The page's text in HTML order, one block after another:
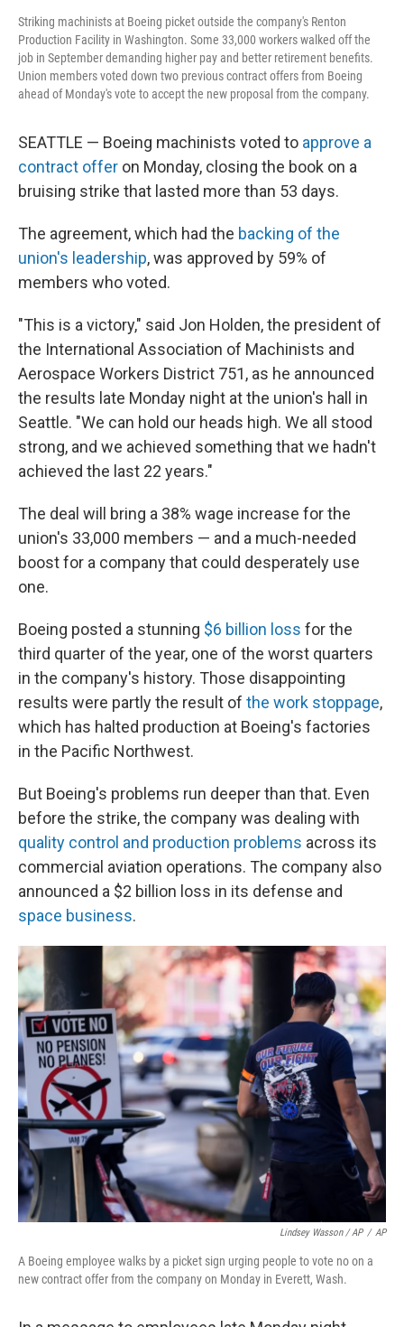
Striking machinists at Boeing picket outside the company's Renton
Production Facility in Washington. Some 33,000 workers walked off the
job in September demanding higher pay and better retirement benefits.
Union members voted down two previous contract offers from Boeing
ahead of Monday's vote to accept the new proposal from the company.
SEATTLE — Boeing machinists voted to approve a
contract offer on Monday, closing the book on a
bruising strike that lasted more than 53 days.
The agreement, which had the backing of the
union's leadership, was approved by 59% of
members who voted.
"This is a victory," said Jon Holden, the president of
the International Association of Machinists and
Aerospace Workers District 751, as he announced
the results late Monday night at the union's hall in
Seattle. "We can hold our heads high. We all stood
strong, and we achieved something that we hadn't
achieved the last 22 years."
The deal will bring a 38% wage increase for the
union's 33,000 members — and a much-needed
boost for a company that could desperately use
one.
Boeing posted a stunning $6 billion loss for the
third quarter of the year, one of the worst quarters
in the company's history. Those disappointing
results were partly the result of the work stoppage,
which has halted production at Boeing's factories
in the Pacific Northwest.
But Boeing's problems run deeper than that. Even
before the strike, the company was dealing with
quality control and production problems across its
commercial aviation operations. The company also
announced a $2 billion loss in its defense and
space business.
Lindsey Wasson / AP / AP
A Boeing employee walks by a picket sign urging people to vote no on a
new contract offer from the company on Monday in Everett, Wash.